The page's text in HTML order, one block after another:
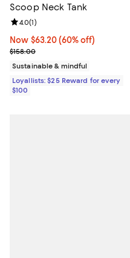
Scoop Neck Tank
Now $63.20; 60% off;
Now $63.20 (60% off)
Previous price $158.00
$158.00
Review rating: 4.0 out of 5; 1
4.0(1)
Sustainable & mindful
Loyallists: $25 Reward for every
$100